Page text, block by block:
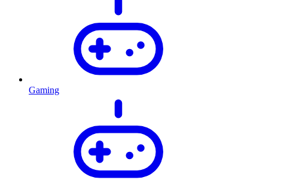
Gaming